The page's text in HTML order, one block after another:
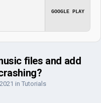
GOOGLE PLAY
files and add
in Tutorials